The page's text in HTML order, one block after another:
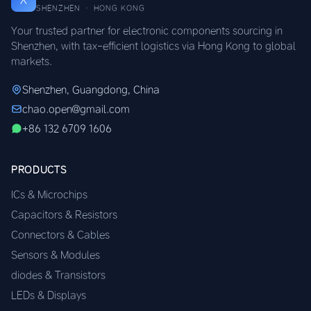
SHENZHEN · HONG KONG
Your trusted partner for electronic components sourcing in
Shenzhen, with tax-efficient logistics via Hong Kong to global
markets.
Shenzhen, Guangdong, China
chao.open@gmail.com
+86 132 6709 1606
PRODUCTS
ICs & Microchips
Capacitors & Resistors
Connectors & Cables
Sensors & Modules
diodes & Transistors
LEDs & Displays